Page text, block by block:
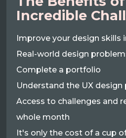
Incredible
Improve your design skills
Real-world design
Complete a portfolio
Understand the UX design
Access to challenges and
whole month
It's only the cost of a cup